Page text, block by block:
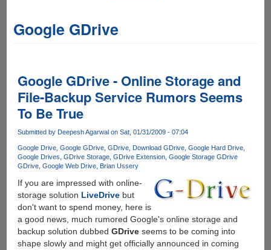
Google GDrive
Google GDrive - Online Storage and
File-Backup Service Rumors Seems
To Be True
Submitted by Deepesh Agarwalon Sat, 01/31/2009 - 07:04
Google Drive Google GDrive GDrive Download GDrive Google Hard Drive
Google Drives GDrive Storage GDrive Extension Google Storage GDrive
GDrive Google Web Drive Brian Ussery
If you are impressed with online-
storage solution LiveDrivebut
don't want to spend money, here is
a good news, much rumored Google's online storage and
backup solution dubbed GDriveseems to be coming into
shape slowly and might get officially announced in coming